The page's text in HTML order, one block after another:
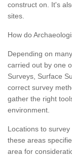
construct on. It's
sites.
How do
Depending on
carried out by one
Surveys, Surface
correct survey
gather the right
environment.
Locations to
these areas
area for